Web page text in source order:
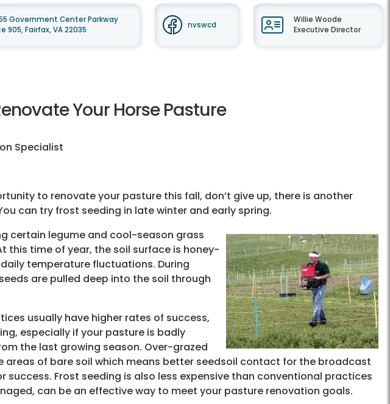
Government Center Parkway
905, Fairfax, VA 22035
nvswcd
Willie Woode
Executive Director
Your Horse Pasture
Specialist
to renovate your pasture this fall, don’t give up, there is another
can try frost seeding in late winter and early spring.
certain legume and cool-season grass
this time of year, the soil surface is honey-
temperature fluctuations. During
are pulled deep into the soil through
usually have higher rates of success,
especially if your pasture is badly
the last growing season. Over-grazed
areas of bare soil which means better seedsoil contact for the broadcast
Frost seeding is also less expensive than conventional practices
can be an effective way to meet your pasture renovation goals.